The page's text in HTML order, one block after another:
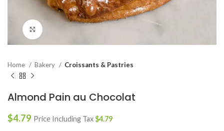
Home Bakery Croissants & Pastries
Almond Pain au Chocolat
$4.79 Price Including Tax$4.79